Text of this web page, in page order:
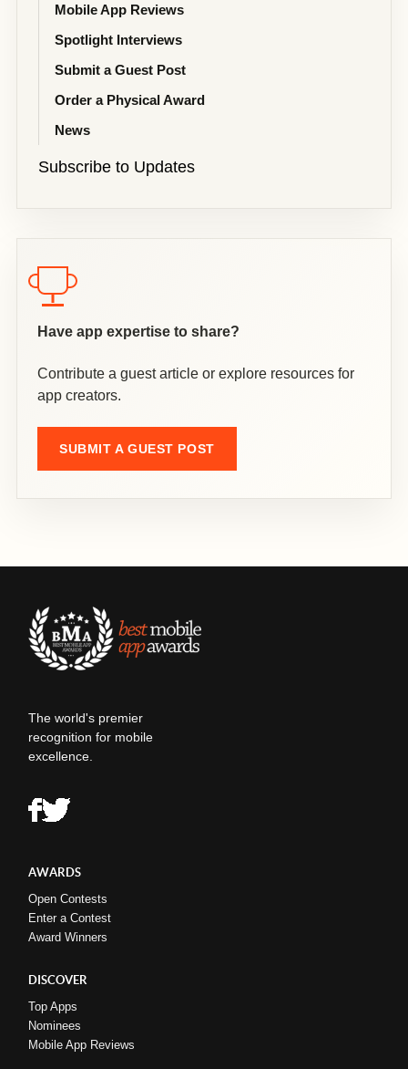
Mobile App Reviews
Spotlight Interviews
Submit a Guest Post
Order a Physical Award
News
Subscribe to Updates
Have app expertise to share?
Contribute a guest article or explore resources for
app creators.
SUBMIT A GUEST POST
The world's premier
recognition for mobile
excellence.
AWARDS
Open Contests
Enter a Contest
Award Winners
DISCOVER
Top Apps
Nominees
Mobile App Reviews